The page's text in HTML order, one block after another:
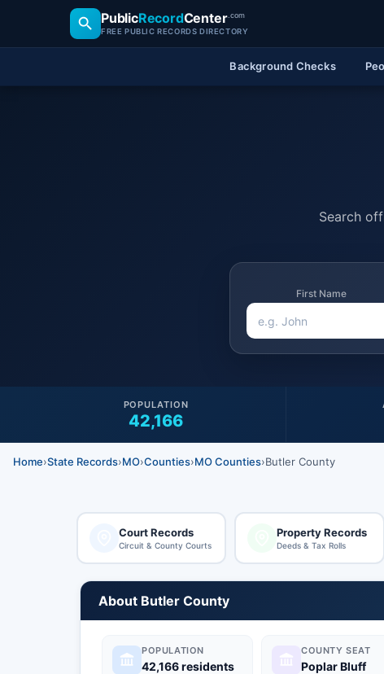
PublicRecordCenter.com
FREE PUBLIC RECORDS DIRECTORY
Background Checks
Search
First Name
42,166
POPULATION
Home›State Records›MO›Counties›MO Counties›Butler County
Court Records
Circuit & County Courts
Property Records
Deeds & Tax Rolls
About Butler County
POPULATION
42,166 residents
COUNTY SEAT
Poplar Bluff